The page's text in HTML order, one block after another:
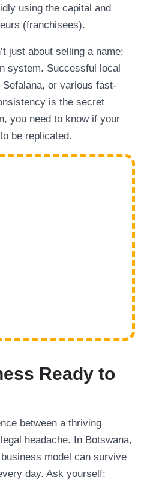
using the capital and
(franchisees).
just about selling a name;
system. Successful local
or various fast-
is the secret
you need to know if your
be replicated.
Ready to
between a thriving
headache. In Botswana,
model can survive
day. Ask yourself: